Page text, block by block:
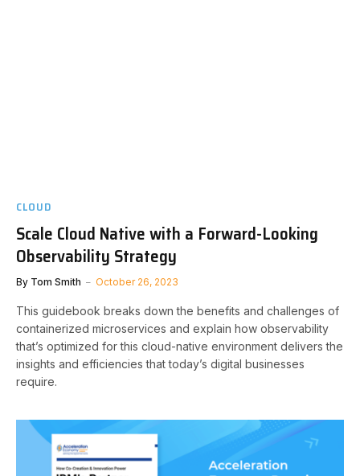
CLOUD
Scale Cloud Native with a Forward-Looking
Observability Strategy
By Tom Smith October 26, 2023
This guidebook breaks down the benefits and challenges of
containerized microservices and explain how observability
that’s optimized for this cloud-native environment delivers the
insights and efficiencies that today’s digital businesses
require.